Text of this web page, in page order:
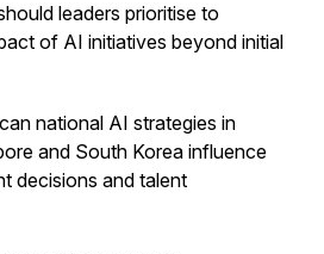
leaders prioritise to
of AI initiatives beyond initial
national AI strategies in
and South Korea influence
decisions and talent